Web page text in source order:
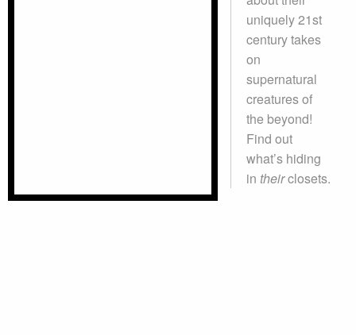
uniquely 21st
century takes
on
supernatural
creatures of
the beyond!
Find out
what’s hiding
in theirclosets.